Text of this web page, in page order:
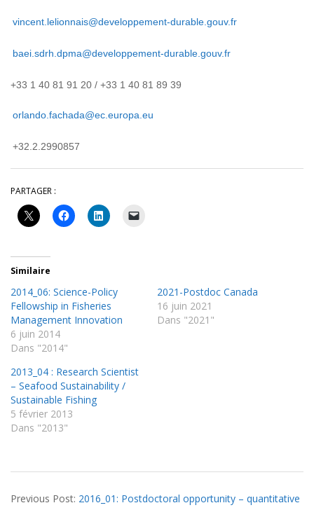
vincent.lelionnais@developpement-durable.gouv.fr
baei.sdrh.dpma@developpement-durable.gouv.fr
+33 1 40 81 91 20 / +33 1 40 81 89 39
orlando.fachada@ec.europa.eu
+32.2.2990857
PARTAGER :
Similaire
2014_06: Science-Policy
Fellowship in Fisheries
Management Innovation
6 juin 2014
Dans "2014"
2021-Postdoc Canada
16 juin 2021
Dans "2021"
2013_04 : Research Scientist
– Seafood Sustainability /
Sustainable Fishing
5 février 2013
Dans "2013"
03-
Previous Post: 2016_01: Postdoctoral opportunity – quantitative